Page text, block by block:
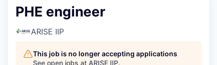
PHE engineer
ARISE IIP
This job is no longer accepting applications
See open jobs at ARISE IIP.